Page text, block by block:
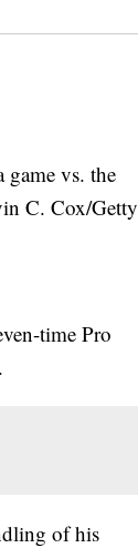
vs. the
C. Cox/Getty
time Pro
of his